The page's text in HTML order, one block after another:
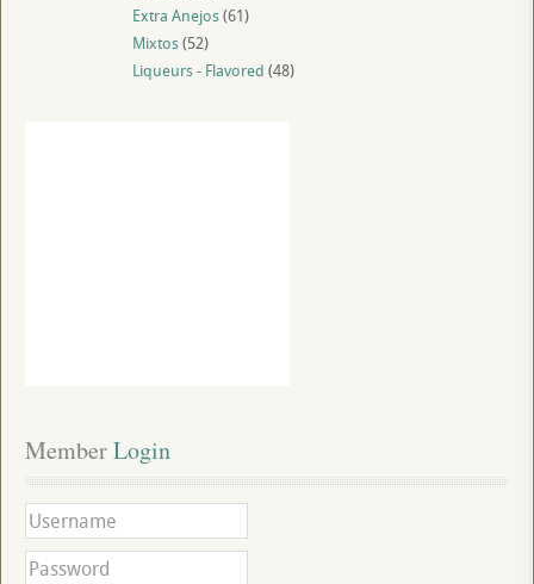
Extra Anejos(61)
Mixtos(52)
Liqueurs - Flavored (48)
Member Login